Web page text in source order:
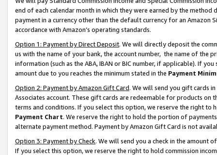
end of each calendar month in which they were earned by the
payment in a currency other than the default currency for an Amazon
accordance with Amazon’s operating standards.
Option 1: Payment by Direct Deposit. We will directly deposit the
us with the name of your bank, the account number, the name of the
information (such as the ABA, IBAN or BIC number, if applicable). If
amount due to you reaches the minimum stated in the Payment
Option 2: Payment by Amazon Gift Card. We will send you gift cards
Associates account. These gift cards are redeemable for products on
terms and conditions. If you select this option, we reserve the right to
Payment Chart. We reserve the right to hold the portion of
alternate payment method. Payment by Amazon Gift Card is not
Option 3: Payment by Check. We will send you a check in the amount
If you select this option, we reserve the right to hold commission